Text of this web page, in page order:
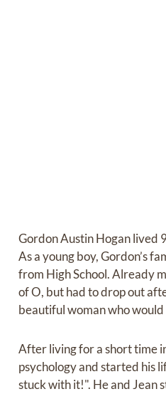
Gordon Austin Hogan lived
As a young boy, Gordon’s
from High School. Already
of O, but had to drop out
beautiful woman who
After living for a short time
psychology and started his
stuck with it!". He and Jean